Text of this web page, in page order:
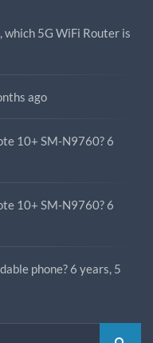
which 5G WiFi Router is
ago
10+ SM-N9760? 6
10+ SM-N9760? 6
phone? 6 years, 5